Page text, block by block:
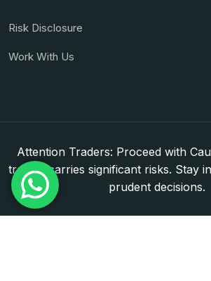
Risk Disclosure
Work With Us
Attention Traders: Proceed with
trading carries significant risks. Stay
prudent decisions.